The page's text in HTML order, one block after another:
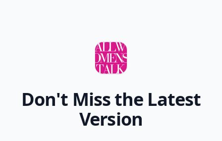
Don't Miss the Latest
Version